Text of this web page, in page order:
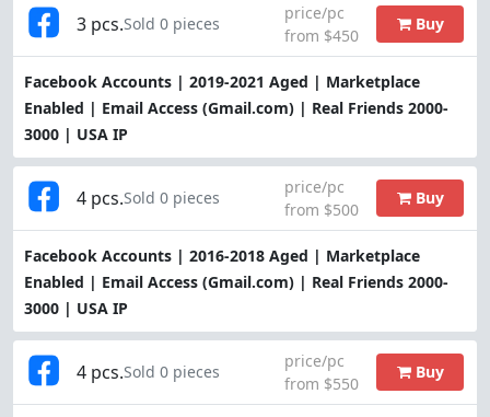
Facebook Accounts | 2019-2021 Aged | Marketplace
Enabled | Email Access (Gmail.com) | Real Friends 2000-
3000 | USA IP
3 pcs.Sold 0 pieces
price/pc
from $450
Buy
Facebook Accounts | 2016-2018 Aged | Marketplace
Enabled | Email Access (Gmail.com) | Real Friends 2000-
3000 | USA IP
4 pcs.Sold 0 pieces
price/pc
from $500
Buy
4 pcs.Sold 0 pieces
price/pc
from $550
Buy